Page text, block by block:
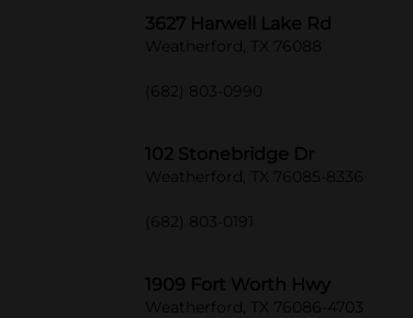
3627 Harwell Lake Rd
Weatherford, TX 76088
(682) 803-0990
102 Stonebridge Dr
Weatherford, TX 76085-8336
(682) 803-0191
1909 Fort Worth Hwy
Weatherford, TX 76086-4703